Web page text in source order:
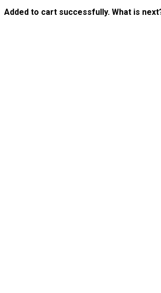
Added to cart successfully. What is